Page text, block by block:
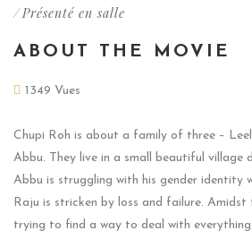
/Présenté en salle
ABOUT THE MOVIE
1349 Vues
Chupi Roh is about a family of three –
Abbu. They live in a small beautiful village
Abbu is struggling with his gender identity
Raju is stricken by loss and failure. Amidst
trying to find a way to deal with